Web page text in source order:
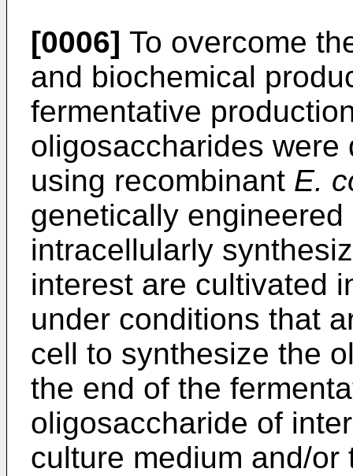
[0006] To overcome
and biochemical
fermentative
oligosaccharides
using recombinant E.
genetically engineered
intracellularly
interest are cultivated
under conditions that
cell to synthesize the
the end of the
oligosaccharide of
culture medium and/